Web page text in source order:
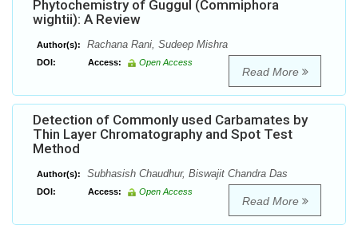
Phytochemistry of Guggul (Commiphora
wightii): A Review
Author(s): Rachana Rani, Sudeep Mishra
DOI: Access: Open Access
Read More
Detection of Commonly used Carbamates by
Thin Layer Chromatography and Spot Test
Method
Author(s): Subhasish Chaudhur, Biswajit Chandra Das
DOI: Access: Open Access
Read More